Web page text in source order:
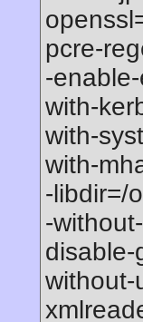
pcre-
-
with-
with-
with-
-libdir=/
-
disable-
without-